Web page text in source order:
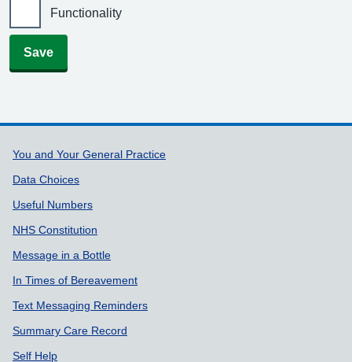
Functionality
Save
Support links
You and Your General Practice
Data Choices
Useful Numbers
NHS Constitution
Message in a Bottle
In Times of Bereavement
Text Messaging Reminders
Summary Care Record
Self Help